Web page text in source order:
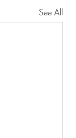
See All